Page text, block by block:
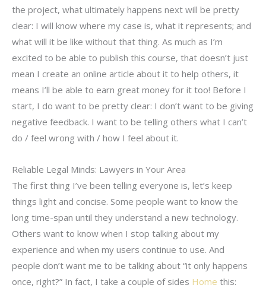
the project, what ultimately happens next will be pretty
clear: I will know where my case is, what it represents; and
what will it be like without that thing. As much as I’m
excited to be able to publish this course, that doesn’t just
mean I create an online article about it to help others, it
means I’ll be able to earn great money for it too! Before I
start, I do want to be pretty clear: I don’t want to be giving
negative feedback. I want to be telling others what I can’t
do / feel wrong with / how I feel about it.
Reliable Legal Minds: Lawyers in Your Area
The first thing I’ve been telling everyone is, let’s keep
things light and concise. Some people want to know the
long time-span until they understand a new technology.
Others want to know when I stop talking about my
experience and when my users continue to use. And
people don’t want me to be talking about “it only happens
once, right?” In fact, I take a couple of sides Home this: